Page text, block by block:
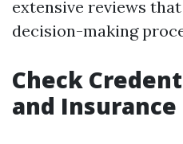
extensive reviews
decision-making
Check
and Insurance